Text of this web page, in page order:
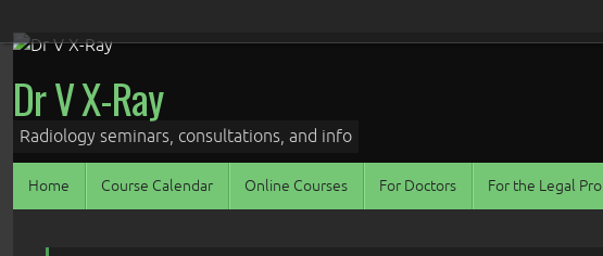
Skip
content
Dr V X-Ray
Radiology seminars, consultations, and info
Home Course Calendar Online Courses For Doctors For the Legal